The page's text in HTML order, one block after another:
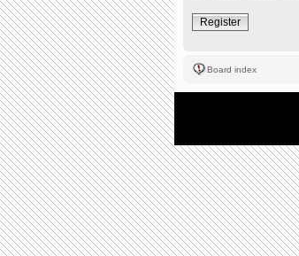
Register
Board index